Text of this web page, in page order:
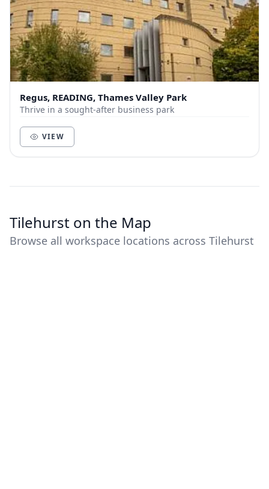
Regus, READING, Thames Valley Park
Thrive in a sought-after business park
VIEW
Tilehurst on the Map
Browse all workspace locations across Tilehurst